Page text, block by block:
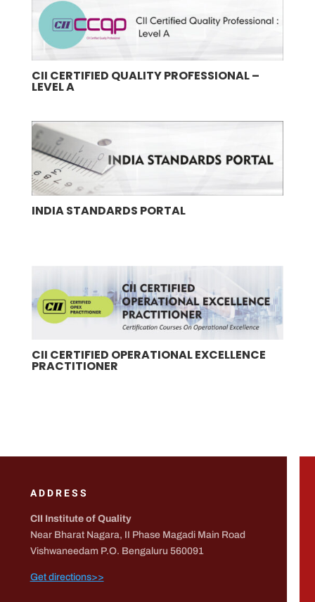
CII CERTIFIED QUALITY PROFESSIONAL –
LEVEL A
INDIA STANDARDS PORTAL
CII CERTIFIED OPERATIONAL EXCELLENCE
PRACTITIONER
ADDRESS
CII Institute of Quality
Near Bharat Nagara, II Phase Magadi Main Road
Vishwaneedam P.O. Bengaluru 560091
Get directions>>